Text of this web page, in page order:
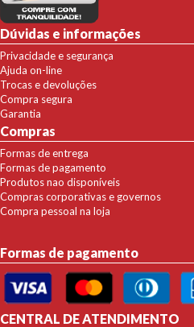
Dúvidas e informações
Privacidade e segurança
Ajuda on-line
Trocas e devoluções
Compra segura
Garantia
Compras
Formas de entrega
Formas de pagamento
Produtos nao disponíveis
Compras corporativas e governos
Compra pessoal na loja
Formas de pagamento
CENTRAL DE ATENDIMENTO